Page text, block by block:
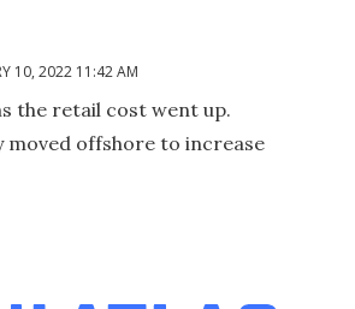
10, 2022 11:42 AM
the retail cost went up.
moved offshore to increase